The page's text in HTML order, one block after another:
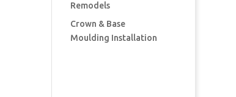
Remodels
Crown & Base
Moulding Installation